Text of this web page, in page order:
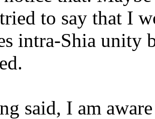
to say that I
intra-Shia unity
said, I am